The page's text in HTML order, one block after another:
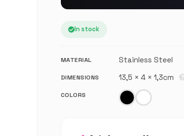
In stock
MATERIAL Stainless Steel
DIMENSIONS 13,5 × 4 × 1,3cm
COLORS